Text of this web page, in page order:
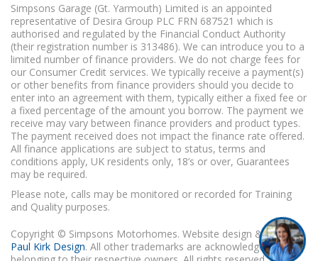
Simpsons Garage (Gt. Yarmouth) Limited is an appointed
representative of Desira Group PLC FRN 687521 which is
authorised and regulated by the Financial Conduct Authority
(their registration number is 313486). We can introduce you to a
limited number of finance providers. We do not charge fees for
our Consumer Credit services. We typically receive a payment(s)
or other benefits from finance providers should you decide to
enter into an agreement with them, typically either a fixed fee or
a fixed percentage of the amount you borrow. The payment we
receive may vary between finance providers and product types.
The payment received does not impact the finance rate offered.
All finance applications are subject to status, terms and
conditions apply, UK residents only, 18’s or over, Guarantees
may be required.
Please note, calls may be monitored or recorded for Training
and Quality purposes.
Copyright © Simpsons Motorhomes. Website design & build
Paul Kirk Design. All other trademarks are acknowledged as